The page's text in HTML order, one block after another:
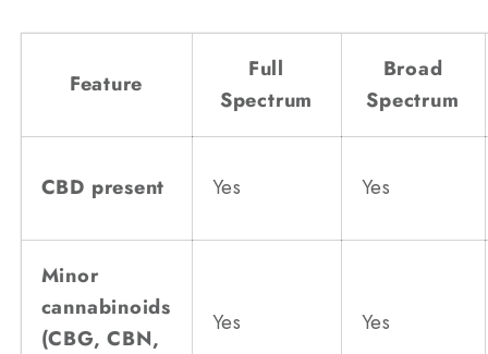
Feature
Full
Spectrum
Broad
Spectrum
CBD present Yes Yes
Minor
cannabinoids
(CBG, CBN,
Yes Yes